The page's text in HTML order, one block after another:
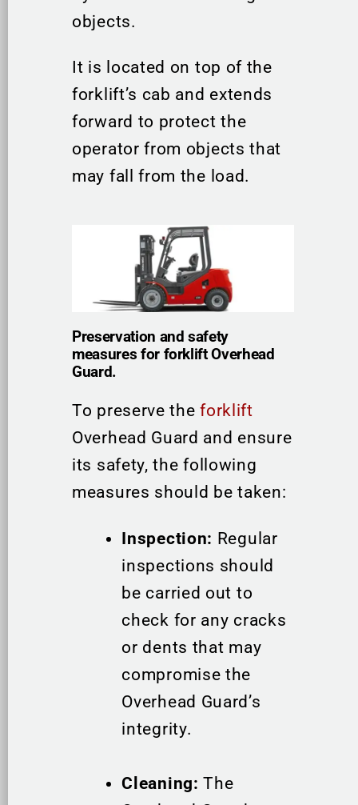
objects.
It is located on top of the
forklift’s cab and extends
forward to protect the
operator from objects that
may fall from the load.
Preservation and safety
measures for forklift Overhead
Guard.
To preserve theforklift
Overhead Guard and ensure
its safety, the following
measures should be taken:
Inspection: Regular
inspections should
be carried out to
check for any cracks
or dents that may
compromise the
Overhead Guard’s
integrity.
Cleaning: The